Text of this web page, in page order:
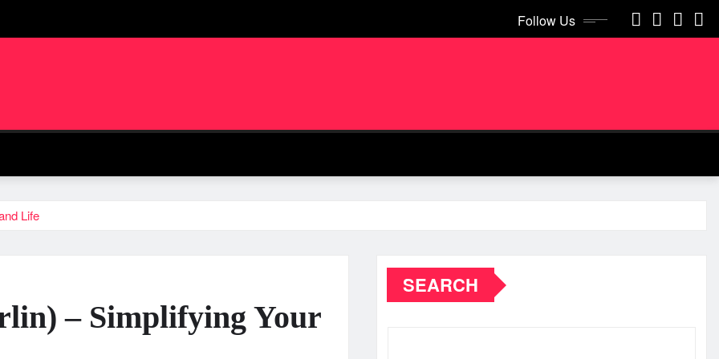
Follow Us
Life
– Simplifying Your
SEARCH